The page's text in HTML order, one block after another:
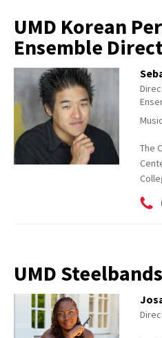
UMD Korean
Ensemble
The
UMD